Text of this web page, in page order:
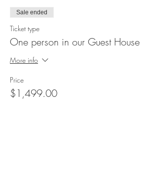
Sale ended
Ticket type
One person in our Guest House
More info
Price
$1,499.00